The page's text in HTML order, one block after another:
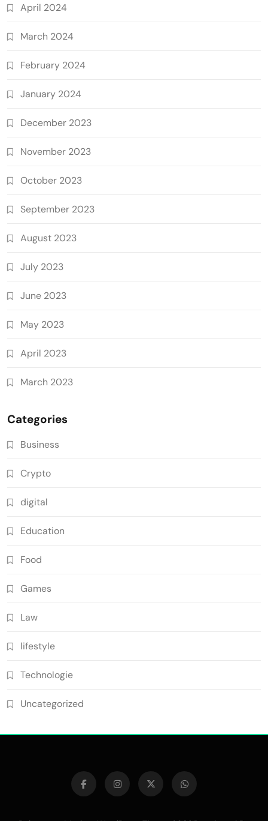
April 2024
March 2024
February 2024
January 2024
December 2023
November 2023
October 2023
September 2023
August 2023
July 2023
June 2023
May 2023
April 2023
March 2023
Categories
Business
Crypto
digital
Education
Food
Games
Law
lifestyle
Technologie
Uncategorized